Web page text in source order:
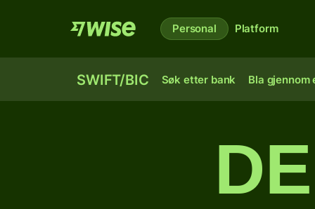
Personal Platform
SWIFT/BIC Søk etter bank Bla gjennom